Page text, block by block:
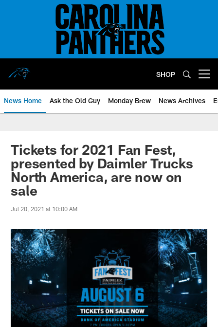
SHOP
News Home Ask the Old Guy Monday Brew News Archives
Tickets for 2021 Fan Fest,
presented by Daimler Trucks
North America, are now on
sale
Jul 20, 2021 at 10:00 AM